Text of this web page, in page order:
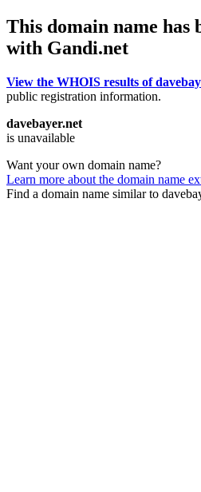
This domain name has
with Gandi.net
View the WHOIS results of
public registration information.
davebayer.net
is unavailable
Want your own domain name?
Learn more about the domain name
Find a domain name similar to